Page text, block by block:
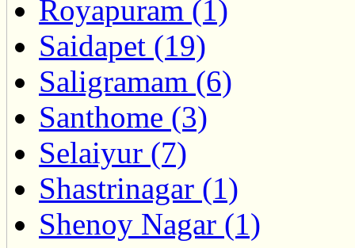
Royapuram (1)
Saidapet (19)
Saligramam (6)
Santhome (3)
Selaiyur (7)
Shastrinagar (1)
Shenoy Nagar (1)